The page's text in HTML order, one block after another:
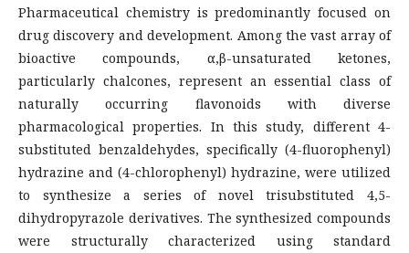
Pharmaceutical chemistry is predominantly focused on
drug discovery and development. Among the vast array of
bioactive compounds, α,β-unsaturated ketones,
particularly chalcones, represent an essential class of
naturally occurring flavonoids with diverse
pharmacological properties. In this study, different 4-
substituted benzaldehydes, specifically (4-fluorophenyl)
hydrazine and (4-chlorophenyl) hydrazine, were utilized
to synthesize a series of novel trisubstituted 4,5-
dihydropyrazole derivatives. The synthesized compounds
were structurally characterized using standard